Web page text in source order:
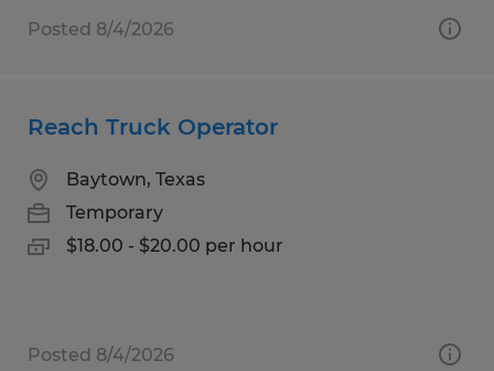
Posted 8/4/2026
Reach Truck Operator
Baytown, Texas
Temporary
$18.00 - $20.00 per hour
Posted 8/4/2026